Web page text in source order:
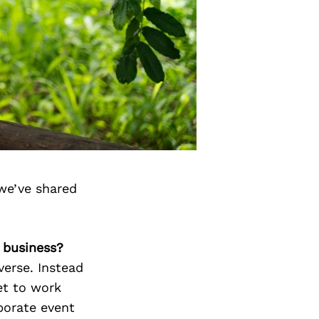
shared
Instead
to work
event